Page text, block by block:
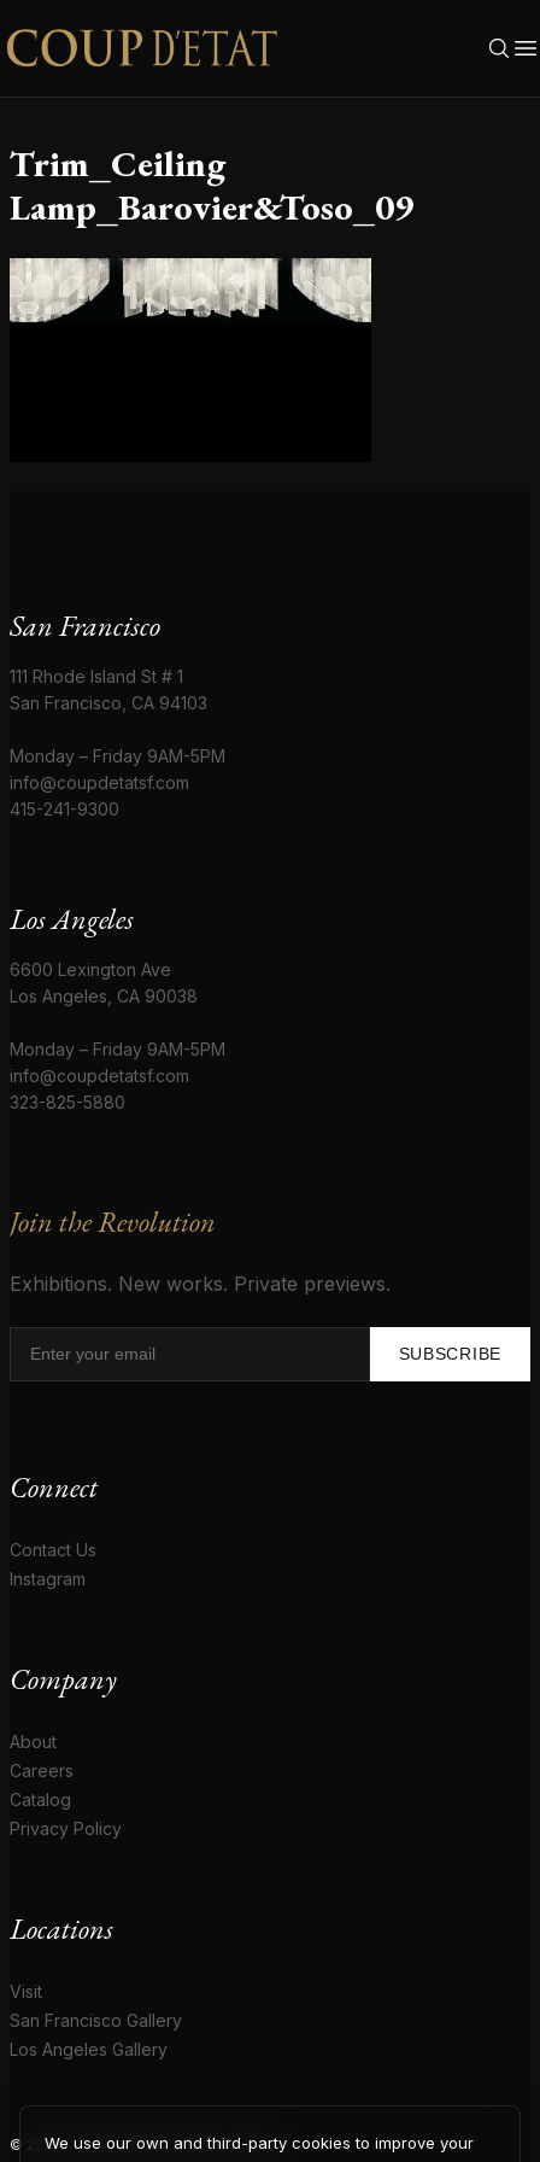
Skip to content
Trim_Ceiling
Lamp_Barovier&Toso_09
San Francisco
111 Rhode Island St # 1
San Francisco, CA 94103
Monday – Friday 9AM-5PM
info@coupdetatsf.com
415-241-9300
Los Angeles
6600 Lexington Ave
Los Angeles, CA 90038
Monday – Friday 9AM-5PM
info@coupdetatsf.com
323-825-5880
Join the Revolution
Exhibitions. New works. Private previews.
SUBSCRIBE
Connect
Contact Us
Instagram
Company
About
Careers
Catalog
Privacy Policy
Locations
Visit
San Francisco Gallery
Los Angeles Gallery
© 2026 Coup D'Etat. All rights reserved.
We use our own and third-party cookies to improve your